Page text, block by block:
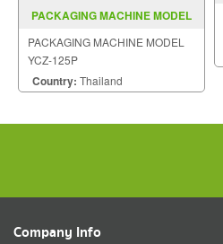
PACKAGING MACHINE MODEL
PACKAGING MACHINE MODEL
YCZ-125P
Country: Thailand
Company Info